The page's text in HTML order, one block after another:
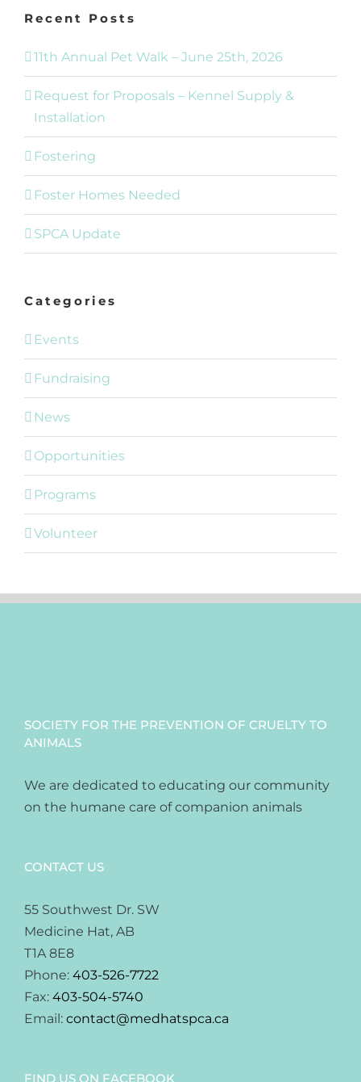
Recent Posts
11th Annual Pet Walk – June 25th, 2026
Request for Proposals – Kennel Supply &
Installation
Fostering
Foster Homes Needed
SPCA Update
Categories
Events
Fundraising
News
Opportunities
Programs
Volunteer
SOCIETY FOR THE PREVENTION OF CRUELTY TO
ANIMALS
We are dedicated to educating our community
on the humane care of companion animals
CONTACT US
55 Southwest Dr. SW
Medicine Hat, AB
T1A 8E8
Phone: 403-526-7722
Fax: 403-504-5740
Email: contact@medhatspca.ca
FIND US ON FACEBOOK